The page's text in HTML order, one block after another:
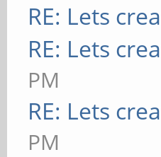
RE: Lets
RE: Lets
PM
RE: Lets
PM